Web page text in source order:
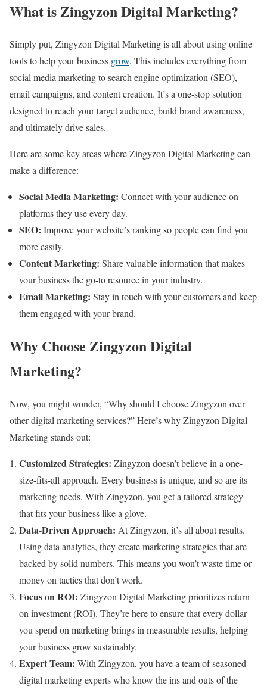
What is Zingyzon Digital Marketing?
Simply put, Zingyzon Digital Marketing is all about using online
tools to help your business grow. This includes everything from
social media marketing to search engine optimization (SEO),
email campaigns, and content creation. It’s a one-stop solution
designed to reach your target audience, build brand awareness,
and ultimately drive sales.
Here are some key areas where Zingyzon Digital Marketing can
make a difference:
Social Media Marketing: Connect with your audience on
platforms they use every day.
SEO: Improve your website’s ranking so people can find you
more easily.
Content Marketing: Share valuable information that makes
your business the go-to resource in your industry.
Email Marketing: Stay in touch with your customers and keep
them engaged with your brand.
Why Choose Zingyzon Digital
Marketing?
Now, you might wonder, “Why should I choose Zingyzon over
other digital marketing services?” Here’s why Zingyzon Digital
Marketing stands out:
Customized Strategies: Zingyzon doesn’t believe in a one-
size-fits-all approach. Every business is unique, and so are its
marketing needs. With Zingyzon, you get a tailored strategy
that fits your business like a glove.
Data-Driven Approach: At Zingyzon, it’s all about results.
Using data analytics, they create marketing strategies that are
backed by solid numbers. This means you won’t waste time or
money on tactics that don’t work.
Focus on ROI: Zingyzon Digital Marketing prioritizes return
on investment (ROI). They’re here to ensure that every dollar
you spend on marketing brings in measurable results, helping
your business grow sustainably.
Expert Team: With Zingyzon, you have a team of seasoned
digital marketing experts who know the ins and outs of the